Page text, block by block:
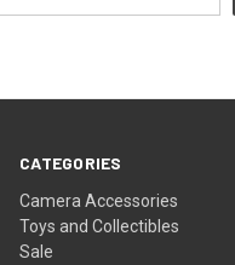
CATEGORIES
Camera Accessories
Toys and Collectibles
Sale